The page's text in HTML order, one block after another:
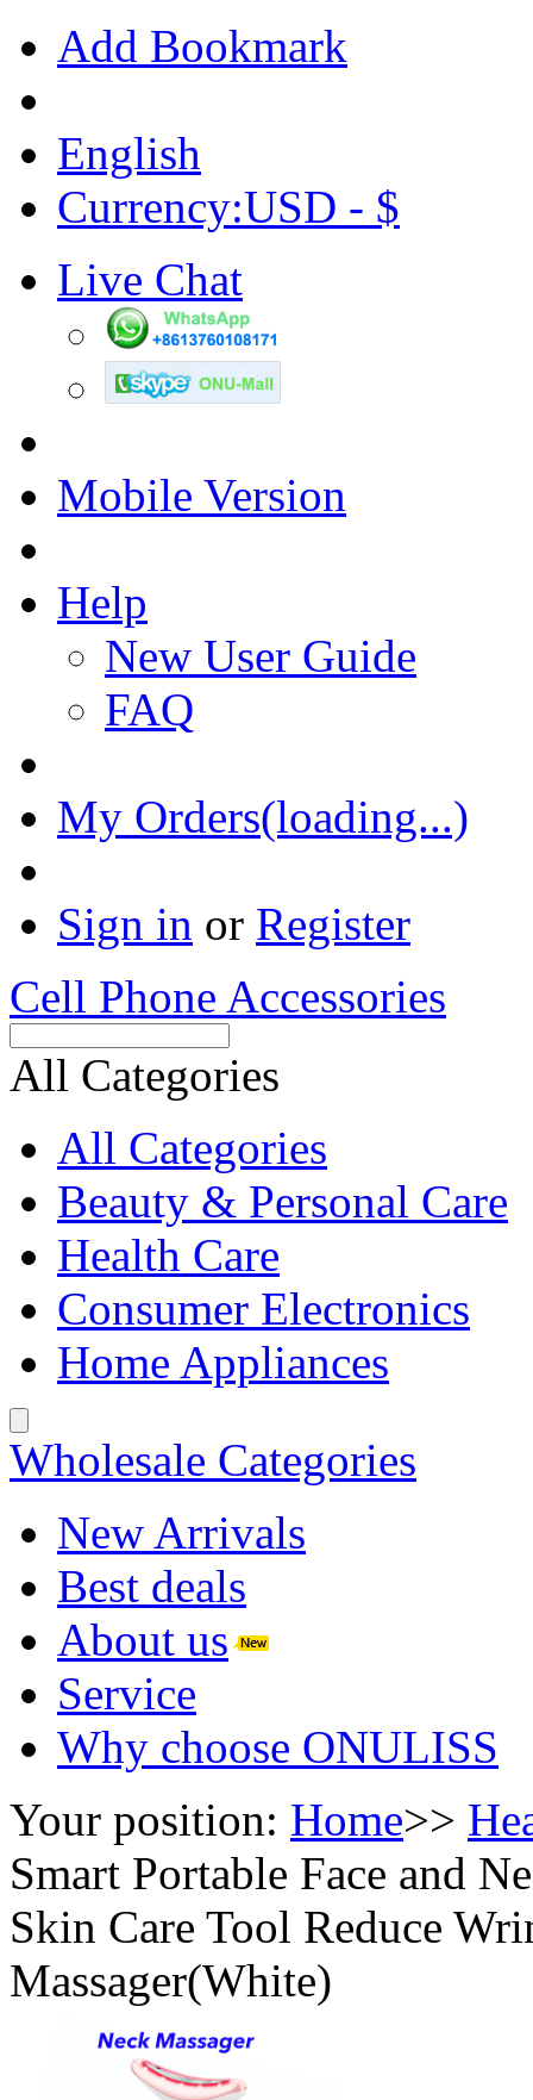
Add Bookmark
English
Currency:USD - $
Live Chat
Mobile Version
Help
New User Guide
FAQ
My Orders(loading...)
Sign in or Register
Cell Phone Accessories
All Categories
All Categories
Beauty & Personal Care
Health Care
Consumer Electronics
Home Appliances
Wholesale Categories
New Arrivals
Best deals
About us
Service
Why choose ONULISS
Your position: Home>>
Smart Portable Face and
Skin Care Tool Reduce
Massager(White)